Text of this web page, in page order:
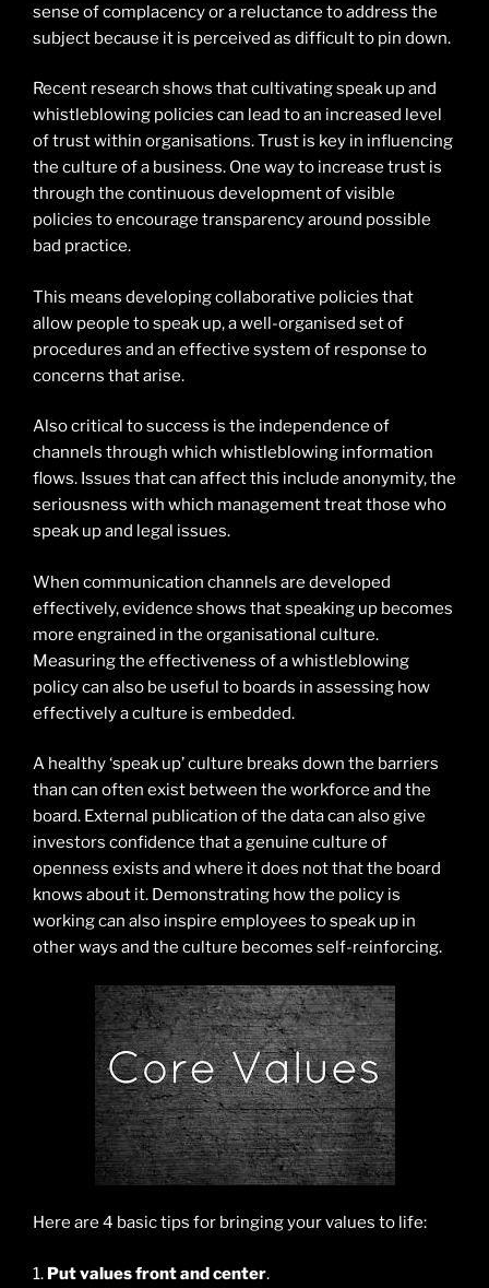
sense of complacency or a reluctance to address the
subject because it is perceived as difficult to pin down.
Recent research shows that cultivating speak up and
whistleblowing policies can lead to an increased level
of trust within organisations. Trust is key in influencing
the culture of a business. One way to increase trust is
through the continuous development of visible
policies to encourage transparency around possible
bad practice.
This means developing collaborative policies that
allow people to speak up, a well-organised set of
procedures and an effective system of response to
concerns that arise.
Also critical to success is the independence of
channels through which whistleblowing information
flows. Issues that can affect this include anonymity, the
seriousness with which management treat those who
speak up and legal issues.
When communication channels are developed
effectively, evidence shows that speaking up becomes
more engrained in the organisational culture.
Measuring the effectiveness of a whistleblowing
policy can also be useful to boards in assessing how
effectively a culture is embedded.
A healthy ‘speak up’ culture breaks down the barriers
than can often exist between the workforce and the
board. External publication of the data can also give
investors confidence that a genuine culture of
openness exists and where it does not that the board
knows about it. Demonstrating how the policy is
working can also inspire employees to speak up in
other ways and the culture becomes self-reinforcing.
Here are 4 basic tips for bringing your values to life:
1. Put values front and center.